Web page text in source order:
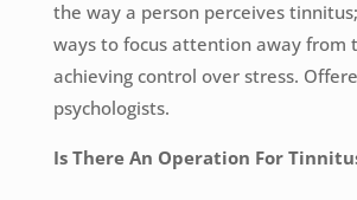
the way a person perceives
ways to focus attention away from
achieving control over stress.
psychologists.
Is There An Operation For